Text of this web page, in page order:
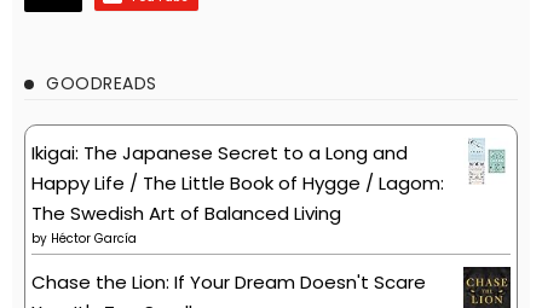
GOODREADS
Ikigai: The Japanese Secret to a Long and
Happy Life / The Little Book of Hygge / Lagom:
The Swedish Art of Balanced Living
by Héctor García
Chase the Lion: If Your Dream Doesn't Scare